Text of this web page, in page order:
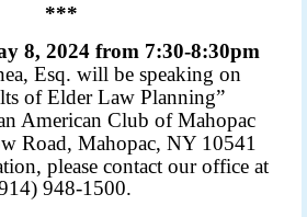
***
8, 2024 from 7:30-8:30pm
Esq. will be speaking on
of Elder Law Planning”
American Club of Mahopac
Road, Mahopac, NY 10541
please contact our office at
948-1500.